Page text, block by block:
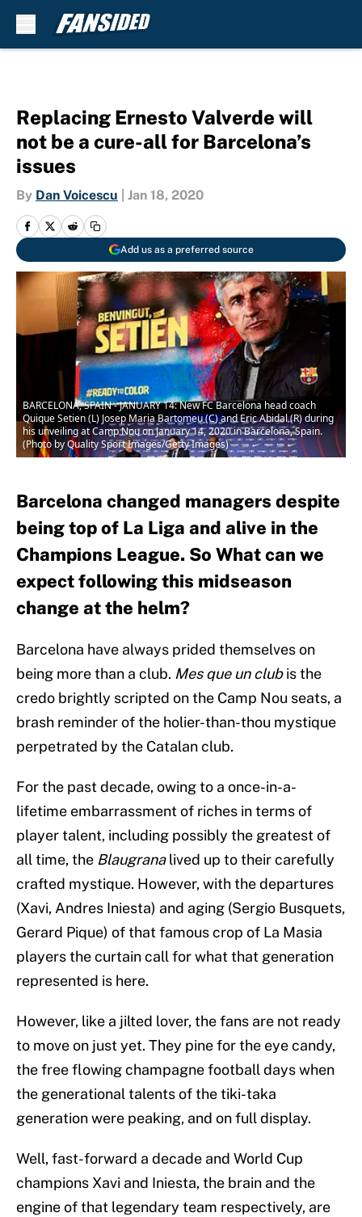
Replacing Ernesto Valverde will
not be a cure-all for Barcelona’s
issues
By Dan Voicescu Jan 18, 2020
Add us as a preferred source
BARCELONA, SPAIN - JANUARY 14: New FC Barcelona head coach
Quique Setien (L) Josep Maria Bartomeu (C) and Eric Abidal (R) during
his unveiling at Camp Nou on January 14, 2020 in Barcelona, Spain.
(Photo by Quality Sport Images/Getty Images)
Barcelona changed managers despite
being top of La Liga and alive in the
Champions League. So What can we
expect following this midseason
change at the helm?
Barcelona have always prided themselves on
being more than a club. Mes que un clubis the
credo brightly scripted on the Camp Nou seats, a
brash reminder of the holier-than-thou mystique
perpetrated by the Catalan club.
For the past decade, owing to a once-in-a-
lifetime embarrassment of riches in terms of
player talent, including possibly the greatest of
all time, the Blaugranalived up to their carefully
crafted mystique. However, with the departures
(Xavi, Andres Iniesta) and aging (Sergio Busquets,
Gerard Pique) of that famous crop of La Masia
players the curtain call for what that generation
represented is here.
However, like a jilted lover, the fans are not ready
to move on just yet. They pine for the eye candy,
the free flowing champagne football days when
the generational talents of the tiki-taka
generation were peaking, and on full display.
Well, fast-forward a decade and World Cup
champions Xavi and Iniesta, the brain and the
engine of that legendary team respectively, are